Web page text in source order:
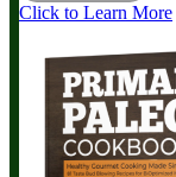
Click to Learn More